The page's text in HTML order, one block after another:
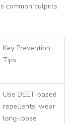
common culprits
Key Prevention
Tips
Use DEET‑based
repellents, wear
long‑loose